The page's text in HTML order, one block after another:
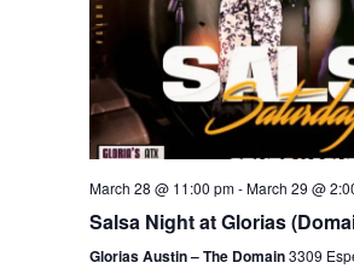
March 28 @ 11:00 pm-March 29 @
Salsa Night at Glorias
Glorias Austin – The Domain3309